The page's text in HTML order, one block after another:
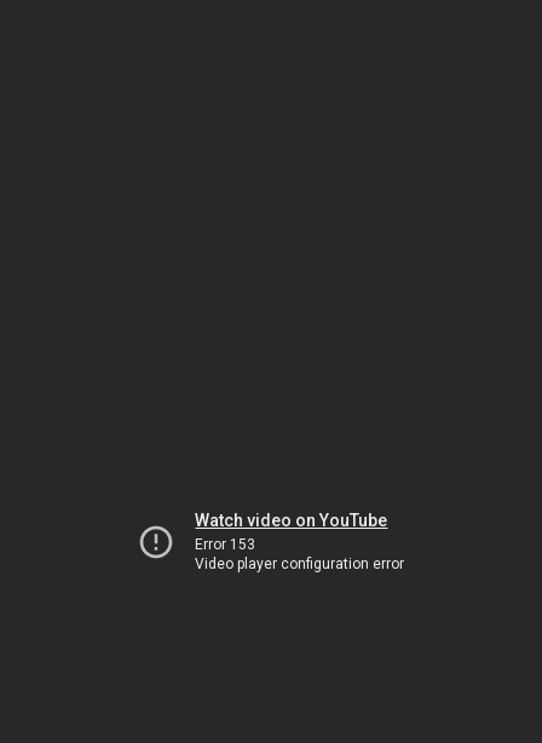
Watch video on YouTube
Error 153
Video player configuration error